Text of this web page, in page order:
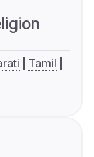
Tamil